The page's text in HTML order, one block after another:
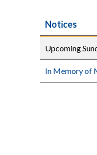
Notices
Upcoming
In Memory of